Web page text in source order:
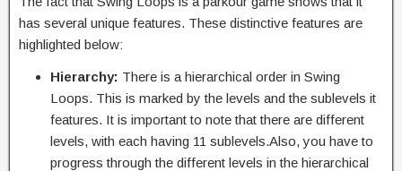
has several unique features. These distinctive features are
highlighted below:
Hierarchy: There is a hierarchical order in Swing
Loops. This is marked by the levels and the sublevels it
features. It is important to note that there are different
levels, with each having 11 sublevels.Also, you have to
progress through the different levels in the hierarchical